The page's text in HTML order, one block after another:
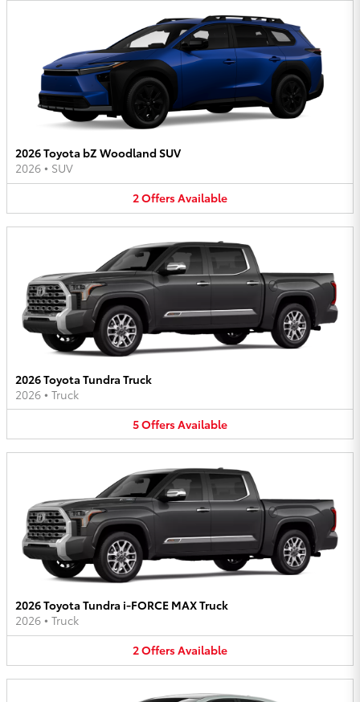
2026 Toyota bZ Woodland SUV
2026 • SUV
2OffersAvailable
2026 Toyota Tundra Truck
2026 • Truck
5OffersAvailable
2026 Toyota Tundra i-FORCE MAX Truck
2026 • Truck
2OffersAvailable